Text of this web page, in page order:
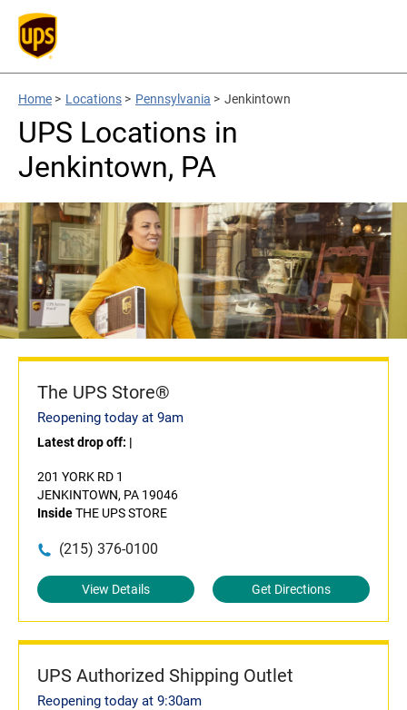
Home > Locations > Pennsylvania > Jenkintown
UPS Locations in
Jenkintown, PA
The UPS Store®
Reopening today at 9am
Latest drop off: |
201 YORK RD 1
JENKINTOWN, PA 19046
InsideTHE UPS STORE
(215) 376-0100
View Details Get Directions
UPS Authorized Shipping Outlet
Reopening today at 9:30am